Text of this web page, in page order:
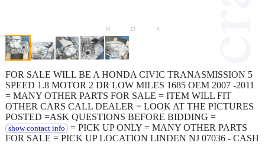
FOR SALE WILL BE A HONDA CIVIC TRANASMISSION 5
SPEED 1.8 MOTOR 2 DR LOW MILES 1685 OEM 2007 -2011
= MANY OTHER PARTS FOR SALE = ITEM WILL FIT
OTHER CARS CALL DEALER = LOOK AT THE PICTURES
POSTED =ASK QUESTIONS BEFORE BIDDING =
show contact info = PICK UP ONLY = MANY OTHER PARTS
FOR SALE = PICK UP LOCATION LINDEN NJ 07036 - CASH